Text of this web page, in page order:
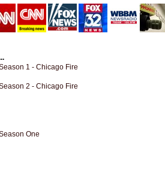
1 - Chicago Fire
2 - Chicago Fire
One